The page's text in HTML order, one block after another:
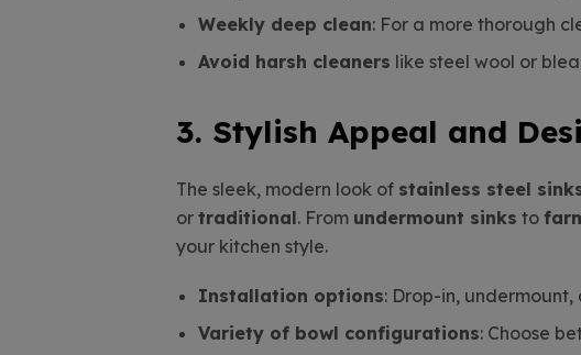
Weekly deep clean: For a more thorough
Avoid harsh cleaners like steel wool or
3. Stylish Appeal and
The sleek, modern look of stainless steel
or traditional. From undermount sinks to
your kitchen style.
Installation options: Drop-in,
Variety of bowl configurations: Choose